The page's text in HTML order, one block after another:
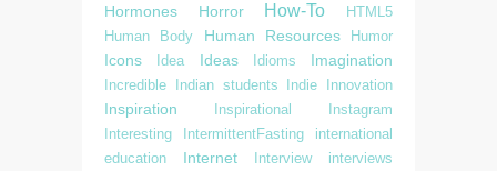
Hormones Horror How-To
HTML5
Human Body
Human Resources Humor
Icons Idea Ideas Idioms Imagination
Incredible Indian students Indie Innovation
Inspiration Inspirational
Instagram
Interesting
IntermittentFasting
international
education
Internet Interview
interviews